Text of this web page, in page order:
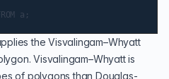
the Visvalingam–Whyatt
Visvalingam–Whyatt is
of polygons than Douglas-